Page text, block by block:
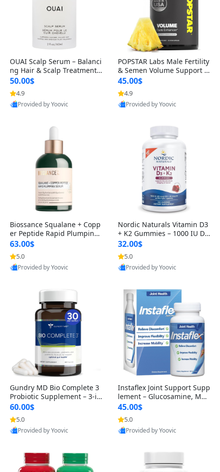
OUAI Scalp Serum – Balanci
ng Hair & Scalp Treatment
with Peptides, Red Clover &
Siberian Ginseng for Thicke
r Fuller-Looking Hair (2 fl oz)
50.00$
4.9
Provided by Yoovic
POPSTAR Labs Male Fertility
& Semen Volume Support S
upplement – Doctor Formul
ated Men’s Reproductive He
alth Capsules (120 Count)
45.00$
4.9
Provided by Yoovic
Biossance Squalane + Copp
er Peptide Rapid Plumping
Face Serum – Firming & Hy
drating Anti-Aging Serum f
or Fine Lines and Wrinkles
1.69 fl oz
63.00$
5.0
Provided by Yoovic
Nordic Naturals Vitamin D3
+ K2 Gummies – 1000 IU D3
& 45 mcg K2 Pomegranate
Flavor for Bone & Muscle Su
pport (120 Gummies)
32.00$
5.0
Provided by Yoovic
Gundry MD Bio Complete 3
Probiotic Supplement – 3-in
-1 Gut Health, Digestion, Bl
oating & Energy Support (3
0 Day Supply)
60.00$
5.0
Provided by Yoovic
Instaflex Joint Support Supp
lement – Glucosamine, MS
M, Turmeric & Hyaluronic A
cid (90 Capsules) for Men &
Women
45.00$
5.0
Provided by Yoovic